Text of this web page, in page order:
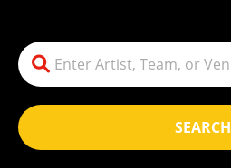
SEARCH